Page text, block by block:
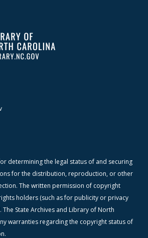
determining the legal status of and securing
for the distribution, reproduction, or other
The written permission of copyright
holders (such as for publicity or privacy
State Archives and Library of North
warranties regarding the copyright status of